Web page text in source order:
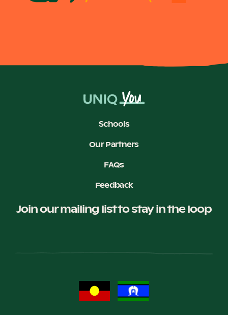
Schools
Our Partners
FAQs
Feedback
Join our mailing list to stay in the loop